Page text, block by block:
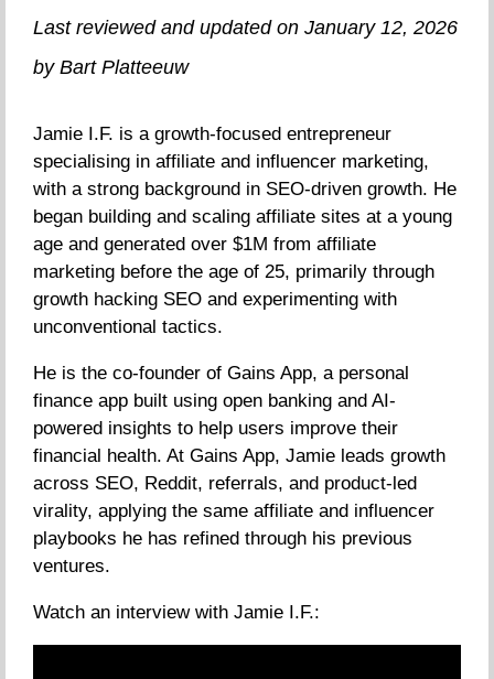
Last reviewed and updated on January 12, 2026
by Bart Platteeuw
Jamie I.F. is a growth-focused entrepreneur
specialising in affiliate and influencer marketing,
with a strong background in SEO-driven growth. He
began building and scaling affiliate sites at a young
age and generated over $1M from affiliate
marketing before the age of 25, primarily through
growth hacking SEO and experimenting with
unconventional tactics.
He is the co-founder of Gains App, a personal
finance app built using open banking and AI-
powered insights to help users improve their
financial health. At Gains App, Jamie leads growth
across SEO, Reddit, referrals, and product-led
virality, applying the same affiliate and influencer
playbooks he has refined through his previous
ventures.
Watch an interview with Jamie I.F.: